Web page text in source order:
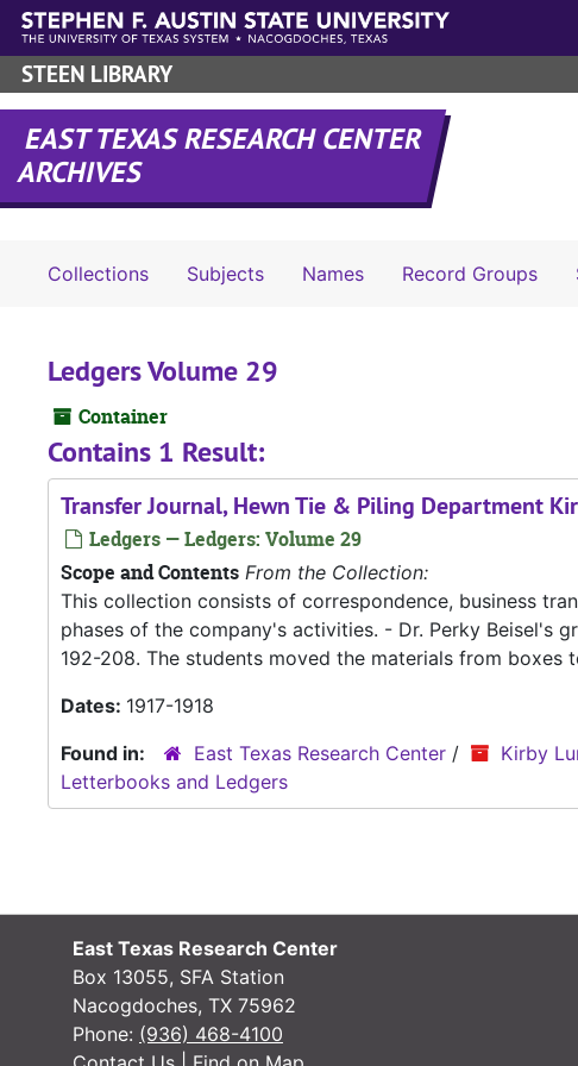
Skip to main content
STEEN LIBRARY
EAST TEXAS RESEARCH CENTER
ARCHIVES
Collections Subjects Names Record Groups
Ledgers Volume 29
Container
Contains 1 Result:
Transfer Journal, Hewn Tie & Piling Department
Ledgers — Ledgers: Volume 29
Scope and Contents From the Collection:
This collection consists of correspondence, business
phases of the company's activities. - Dr. Perky Beisel's
192-208. The students moved the materials from
Dates: 1917-1918
Found in:
East Texas Research Center / Kirby
Letterbooks and Ledgers
East Texas Research Center
Box 13055, SFA Station
Nacogdoches, TX 75962
Phone: (936) 468-4100